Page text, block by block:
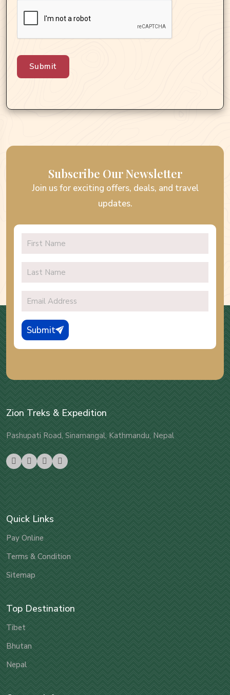
Submit
Subscribe Our Newsletter
Join us for exciting offers, deals, and travel
updates.
Submit
Zion Treks & Expedition
Pashupati Road, Sinamangal, Kathmandu, Nepal
Quick Links
Pay Online
Terms & Condition
Sitemap
Top Destination
Tibet
Bhutan
Nepal